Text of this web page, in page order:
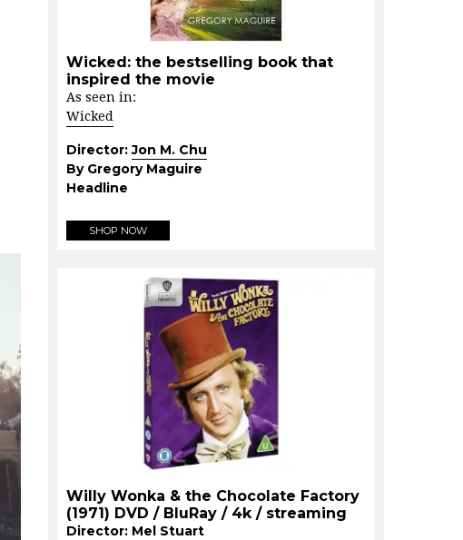
Wicked: the bestselling book that
inspired the movie
As seen in:
Wicked
Director:Jon M. Chu
By Gregory Maguire
Headline
SHOP NOW
Willy Wonka & the Chocolate Factory
(1971) DVD / BluRay / 4k / streaming
Director: Mel Stuart